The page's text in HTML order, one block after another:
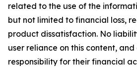
related to the use of the
but not limited to financial loss,
product dissatisfaction. No
user reliance on this content,
responsibility for their financial